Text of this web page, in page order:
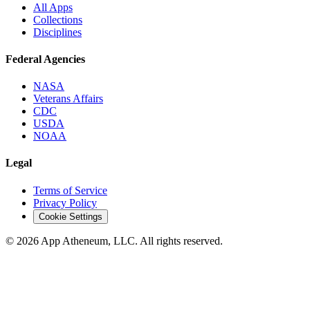
All Apps
Collections
Disciplines
Federal Agencies
NASA
Veterans Affairs
CDC
USDA
NOAA
Legal
Terms of Service
Privacy Policy
Cookie Settings
© 2026 App Atheneum, LLC. All rights reserved.